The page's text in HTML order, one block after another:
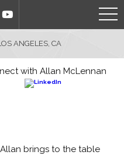
ANGELES, CA
with Allan McLennan
Allan brings to the table